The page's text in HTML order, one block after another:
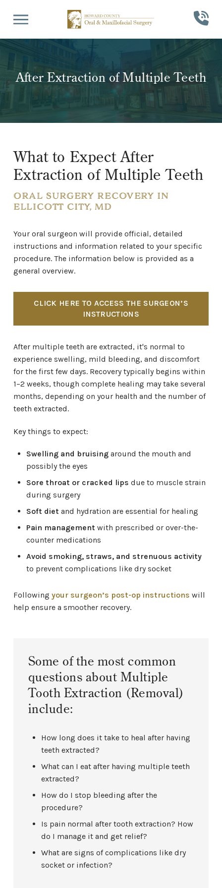
After Extraction of Multiple Teeth
What to Expect After
Extraction of Multiple Teeth
ORAL SURGERY RECOVERY IN
ELLICOTT CITY, MD
Your oral surgeon will provide official, detailed
instructions and information related to your specific
procedure. The information below is provided as a
general overview.
CLICK HERE TO ACCESS THE SURGEON’S
INSTRUCTIONS
After multiple teeth are extracted, it's normal to
experience swelling, mild bleeding, and discomfort
for the first few days. Recovery typically begins within
1–2 weeks, though complete healing may take several
months, depending on your health and the number of
teeth extracted.
Key things to expect:
Swelling and bruising around the mouth and
possibly the eyes
Sore throat or cracked lips due to muscle strain
during surgery
Soft diet and hydration are essential for healing
Pain management with prescribed or over-the-
counter medications
Avoid smoking, straws, and strenuous activity
to prevent complications like dry socket
Following your surgeon’s post-op instructions will
help ensure a smoother recovery.
Some of the most common
questions about Multiple
Tooth Extraction (Removal)
include:
How long does it take to heal after having
teeth extracted?
What can I eat after having multiple teeth
extracted?
How do I stop bleeding after the
procedure?
Is pain normal after tooth extraction? How
do I manage it and get relief?
What are signs of complications like dry
socket or infection?